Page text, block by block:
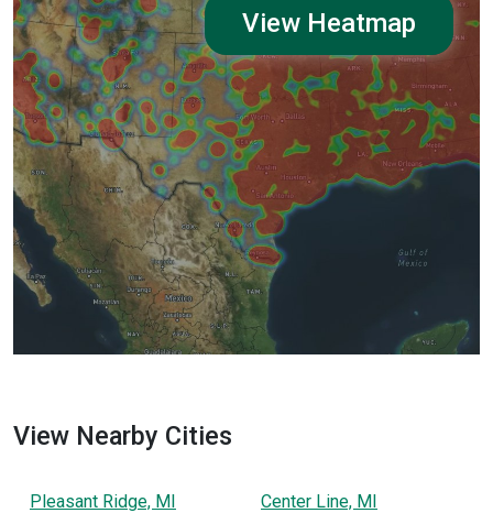
View Heatmap
View Nearby Cities
Pleasant Ridge, MI
Center Line, MI